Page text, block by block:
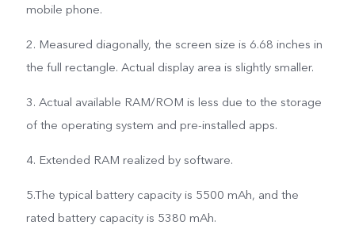
mobile phone.
2. Measured diagonally, the screen size is 6.68 inches in
the full rectangle. Actual display area is slightly smaller.
3. Actual available RAM/ROM is less due to the storage
of the operating system and pre-installed apps.
4. Extended RAM realized by software.
5.The typical battery capacity is 5500 mAh, and the
rated battery capacity is 5380 mAh.